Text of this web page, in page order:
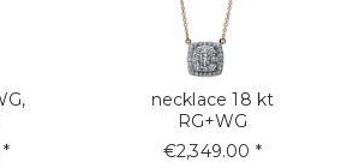
necklace 18 kt
RG+WG
€2,349.00 *